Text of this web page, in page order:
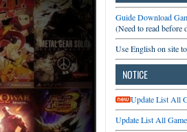
Guide Download
(Need to read before
Use English on site
NOTICE
Update List All
Update List All